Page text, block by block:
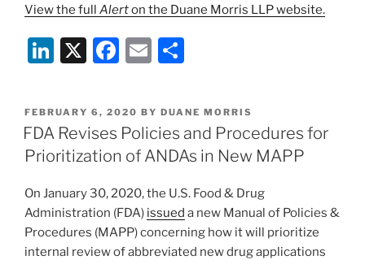
View the full Alerton the Duane Morris LLP website.
Li
k
e
dI
X
F
c
e
b
o
o
k
E
ai
l
ar
e
POSTED
ON
FEBRUARY 6, 2020 BY DUANE MORRIS
FDA Revises Policies and Procedures for
Prioritization of ANDAs in New MAPP
On January 30, 2020, the U.S. Food & Drug
Administration (FDA) issued a new Manual of Policies &
Procedures (MAPP) concerning how it will prioritize
internal review of abbreviated new drug applications